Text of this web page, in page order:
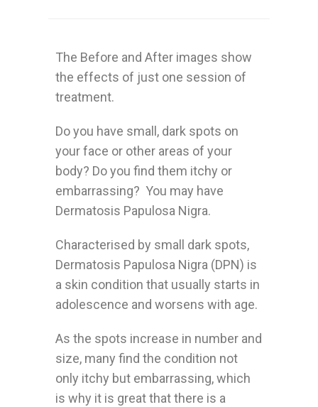
The Before and After images show
the effects of just one session of
treatment.
Do you have small, dark spots on
your face or other areas of your
body? Do you find them itchy or
embarrassing? You may have
Dermatosis Papulosa Nigra.
Characterised by small dark spots,
Dermatosis Papulosa Nigra (DPN) is
a skin condition that usually starts in
adolescence and worsens with age.
As the spots increase in number and
size, many find the condition not
only itchy but embarrassing, which
is why it is great that there is a